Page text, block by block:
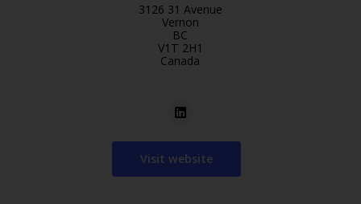
3126 31 Avenue
Vernon
BC
V1T 2H1
Canada
Visit website